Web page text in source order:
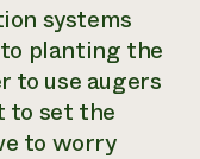
systems
planting the
to use augers
to set the
to worry